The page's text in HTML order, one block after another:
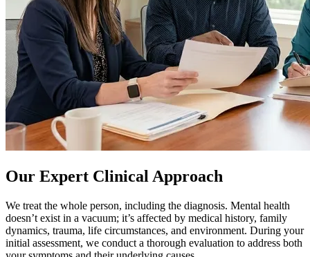
Our Expert Clinical Approach
We treat the whole person, including the diagnosis. Mental health
doesn’t exist in a vacuum; it’s affected by medical history, family
dynamics, trauma, life circumstances, and environment. During your
initial assessment, we conduct a thorough evaluation to address both